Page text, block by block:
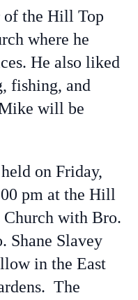
of the Hill Top
where he
He also liked
fishing, and
will be
on Friday,
pm at the Hill
with Bro.
Shane Slavey
in the East
The